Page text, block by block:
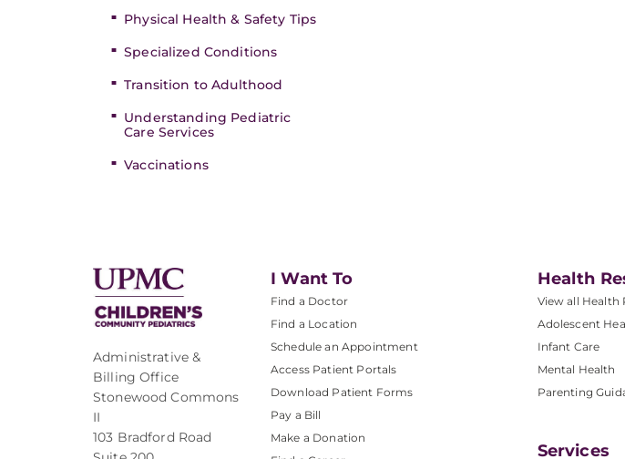
Physical Health & Safety Tips
Specialized Conditions
Transition to Adulthood
Understanding Pediatric
Care Services
Vaccinations
Administrative &
Billing Office
Stonewood Commons
II
103 Bradford Road
I Want To
Find a Doctor
Find a Location
Schedule an Appointment
Access Patient Portals
Download Patient Forms
Pay a Bill
Make a Donation
Health
View all Health
Adolescent
Infant Care
Mental Health
Parenting
Services